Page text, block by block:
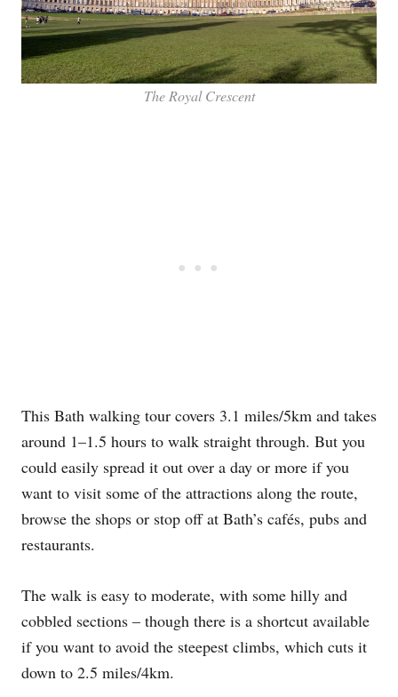
The Royal Crescent
This Bath walking tour covers 3.1 miles/5km and takes
around 1–1.5 hours to walk straight through. But you
could easily spread it out over a day or more if you
want to visit some of the attractions along the route,
browse the shops or stop off at Bath’s cafés, pubs and
restaurants.
The walk is easy to moderate, with some hilly and
cobbled sections – though there is a shortcut available
if you want to avoid the steepest climbs, which cuts it
down to 2.5 miles/4km.